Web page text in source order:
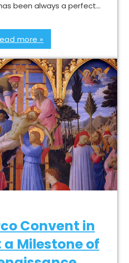
been always a perfect…
more »
Convent in
a Milestone of